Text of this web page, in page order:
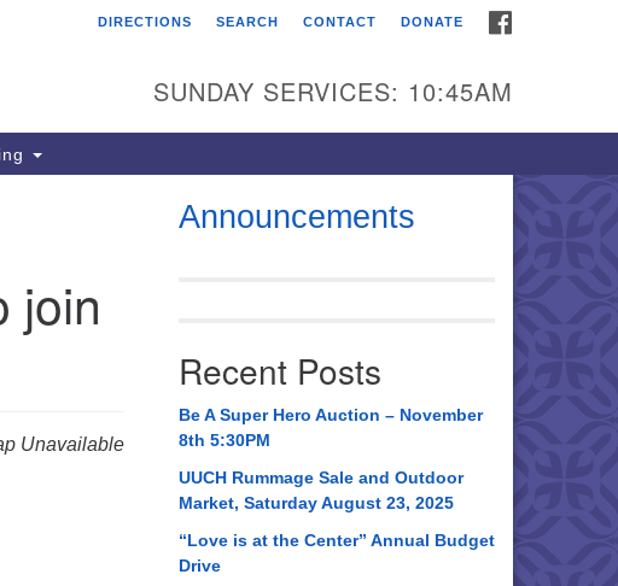
Unitarian Universalist
3921 Broadmor Rd.
Huntsville AL, 35810
P. O. Box 5545
Huntsville, AL 35814
(256) 534-0508
uuch@uuch.org
DIRECTIONS SEARCH CONTACT DONATE
SUNDAY SERVICES: 10:45AM
join
Unavailable
Announcements
Recent Posts
Be A Super Hero Auction – November
8th 5:30PM
UUCH Rummage Sale and Outdoor
Market, Saturday August 23, 2025
“Love is at the Center” Annual Budget
Drive